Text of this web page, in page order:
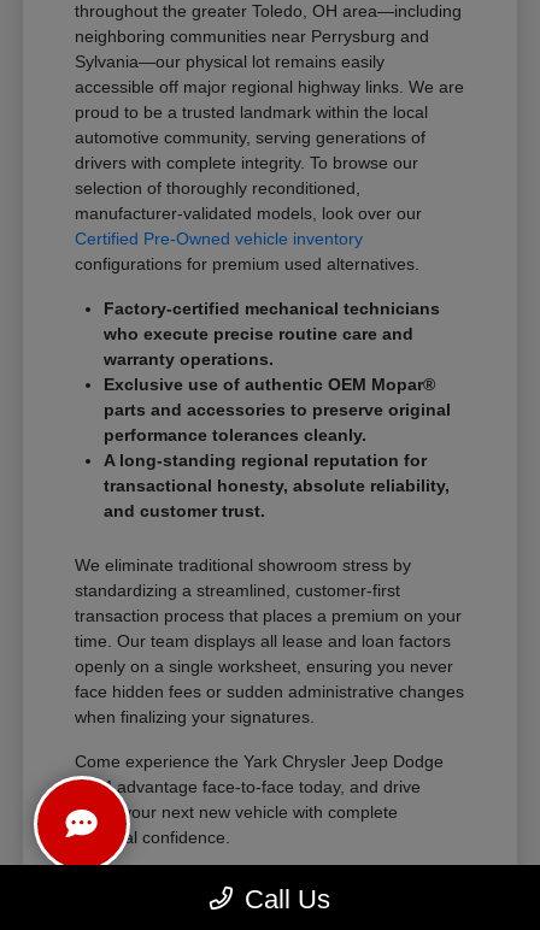
throughout the greater Toledo, OH area—including
neighboring communities near Perrysburg and
Sylvania—our physical lot remains easily
accessible off major regional highway links. We are
proud to be a trusted landmark within the local
automotive community, serving generations of
drivers with complete integrity. To browse our
selection of thoroughly reconditioned,
manufacturer-validated models, look over our
Certified Pre-Owned vehicle inventory
configurations for premium used alternatives.
Factory-certified mechanical technicians
who execute precise routine care and
warranty operations.
Exclusive use of authentic OEM Mopar®
parts and accessories to preserve original
performance tolerances cleanly.
A long-standing regional reputation for
transactional honesty, absolute reliability,
and customer trust.
We eliminate traditional showroom stress by
standardizing a streamlined, customer-first
transaction process that places a premium on your
time. Our team displays all lease and loan factors
openly on a single worksheet, ensuring you never
face hidden fees or sudden administrative changes
when finalizing your signatures.
Come experience the Yark Chrysler Jeep Dodge
RAM advantage face-to-face today, and drive
home your next new vehicle with complete
financial confidence.
The Exceptional Ownership
Call Us